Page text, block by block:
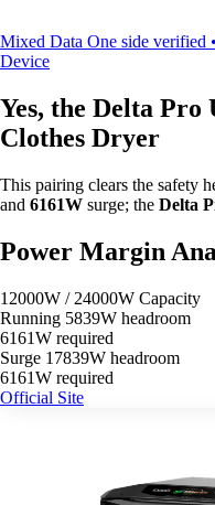
Mixed Data One side verified
Device
Yes, the Delta
Clothes Dryer
This pairing clears the safety
and 6161W surge; the Delta
Power Margin
12000W / 24000W Capacity
Running 5839W headroom
6161W required
Surge 17839W headroom
6161W required
Official Site